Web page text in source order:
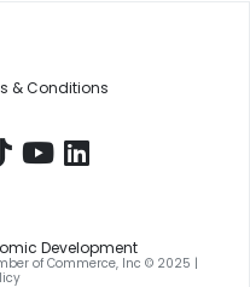
& Conditions
Development
of Commerce, Inc © 2025 |